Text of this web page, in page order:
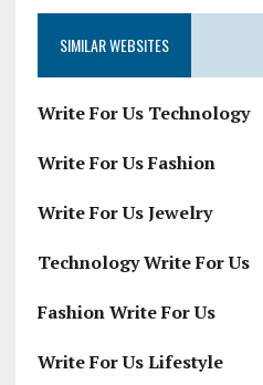
SIMILAR WEBSITES
Write For Us Technology
Write For Us Fashion
Write For Us Jewelry
Technology Write For Us
Fashion Write For Us
Write For Us Lifestyle